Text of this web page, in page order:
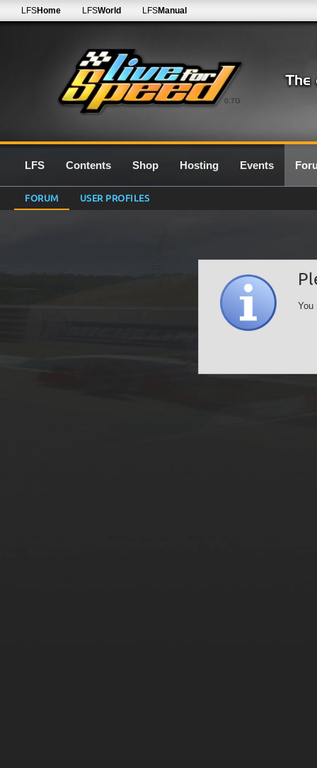
0.7G
LFSHome LFSWorld LFSManual
LFS Contents Shop Hosting Events
FORUM USER PROFILES
You